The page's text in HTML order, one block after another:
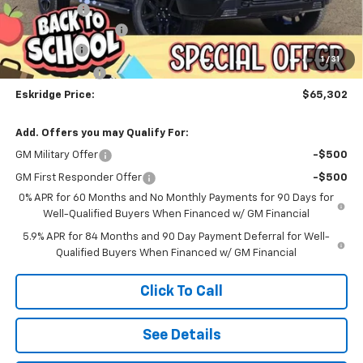
1 / 31
Window Tint
+$299
Documentation Fee
$499
Bonus Cash
-$2,000
Customer Cash -$1,250
Eskridge Price: $65,302
Add. Offers you may Qualify For:
GM Military Offer -$500
GM First Responder Offer
-$500
0% APR for 60 Months and No Monthly Payments for 90 Days for
Well-Qualified Buyers When Financed w/ GM Financial
5.9% APR for 84 Months and 90 Day Payment Deferral for Well-
Qualified Buyers When Financed w/ GM Financial
Click To Call
See Details